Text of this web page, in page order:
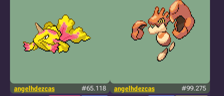
angelhdezcas #65.118 angelhdezcas #99.275